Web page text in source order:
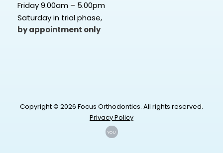
Friday 9.00am – 5.00pm
Saturday in trial phase,
by appointment only
Copyright © 2026 Focus Orthodontics. All rights reserved.
Privacy Policy
YOU